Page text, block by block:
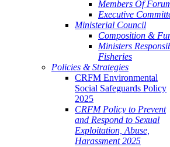
Members Of
Executive
Ministerial Council
Composition &
Ministers
Fisheries
Policies & Strategies
CRFM Environmental
Social Safeguards Policy
2025
CRFM Policy to Prevent
and Respond to Sexual
Exploitation, Abuse,
Harassment 2025